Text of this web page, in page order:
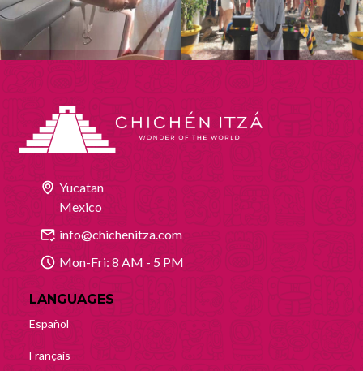
Yucatan
Mexico
info@chichenitza.com
Mon-Fri: 8 AM - 5 PM
LANGUAGES
Español
Français